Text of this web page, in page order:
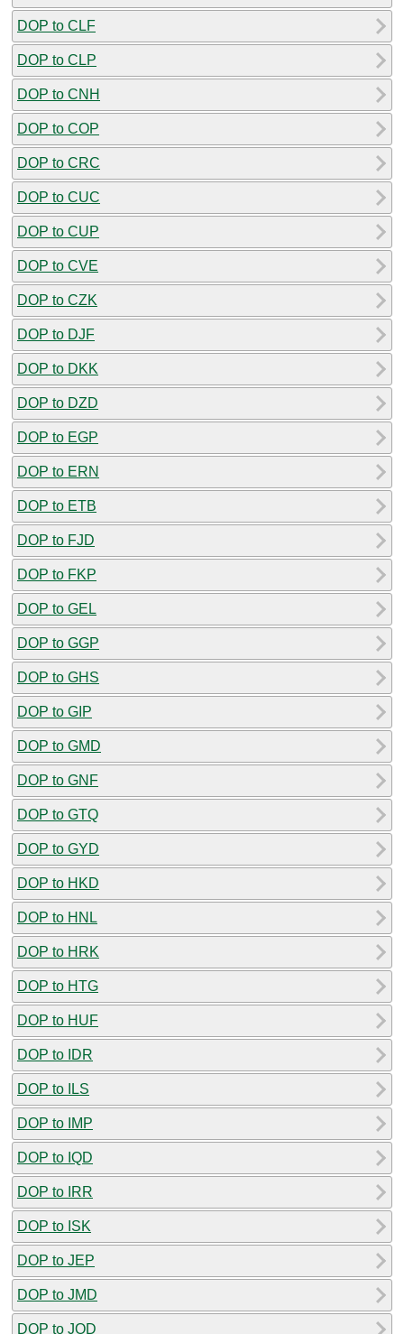
DOP to CLF
DOP to CLP
DOP to CNH
DOP to COP
DOP to CRC
DOP to CUC
DOP to CUP
DOP to CVE
DOP to CZK
DOP to DJF
DOP to DKK
DOP to DZD
DOP to EGP
DOP to ERN
DOP to ETB
DOP to FJD
DOP to FKP
DOP to GEL
DOP to GGP
DOP to GHS
DOP to GIP
DOP to GMD
DOP to GNF
DOP to GTQ
DOP to GYD
DOP to HKD
DOP to HNL
DOP to HRK
DOP to HTG
DOP to HUF
DOP to IDR
DOP to ILS
DOP to IMP
DOP to IQD
DOP to IRR
DOP to ISK
DOP to JEP
DOP to JMD
DOP to JOD